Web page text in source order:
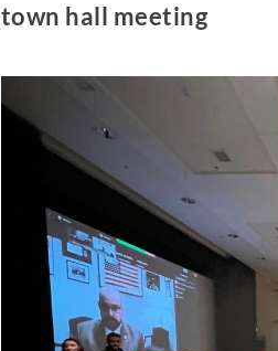
town hall meeting